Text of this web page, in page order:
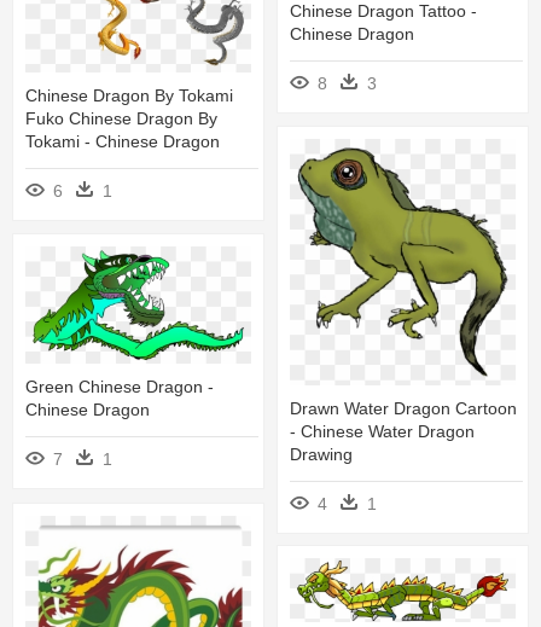
Chinese Dragon Tattoo -
Chinese Dragon
8 3
Chinese Dragon By Tokami
Fuko Chinese Dragon By
Tokami - Chinese Dragon
6 1
Drawn Water Dragon Cartoon
- Chinese Water Dragon
Drawing
4 1
Green Chinese Dragon -
Chinese Dragon
7 1